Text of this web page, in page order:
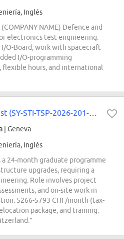
Inglés
NAME) Defence and
electronics test engineering.
O-Board, work with spacecraft
I/O-programming
flexible hours, and international
| Geneva
Inglés
a 24-month graduate programme
upgrades, requiring a
Role involves project
and on-site work in
5266-5793 CHF/month (tax-
package, and training.